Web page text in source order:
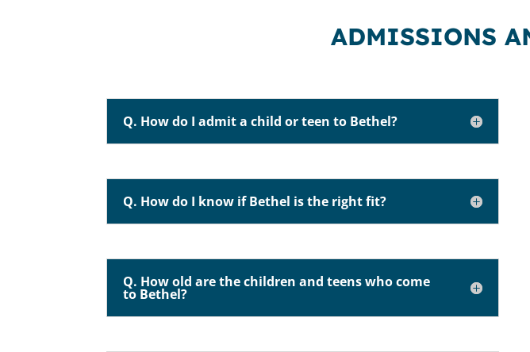
ADMISSIONS
Q. How do I admit a child or teen to Bethel?
Q. How do I know if Bethel is the right fit?
Q. How old are the children and teens who come
to Bethel?